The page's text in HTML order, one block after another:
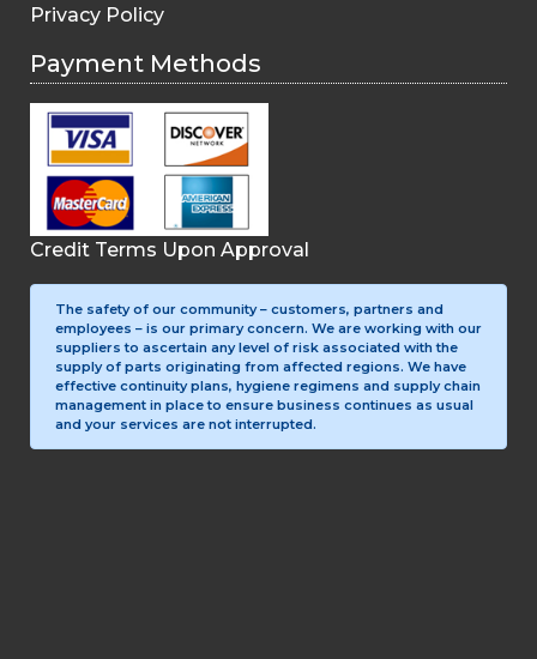
Privacy Policy
Payment Methods
Credit Terms Upon Approval
The safety of our community – customers, partners and
employees – is our primary concern. We are working with our
suppliers to ascertain any level of risk associated with the
supply of parts originating from affected regions. We have
effective continuity plans, hygiene regimens and supply chain
management in place to ensure business continues as usual
and your services are not interrupted.